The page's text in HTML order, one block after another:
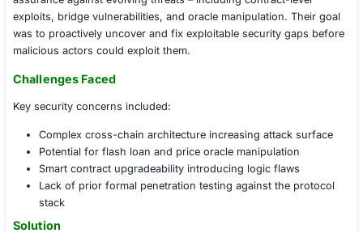
Client Profile
The client is a decentralized finance (DeFi) platform
chain asset swaps, yield farming, and liquidity
assurance against evolving threats – including
exploits, bridge vulnerabilities, and oracle
was to proactively uncover and fix exploitable security
malicious actors could exploit them.